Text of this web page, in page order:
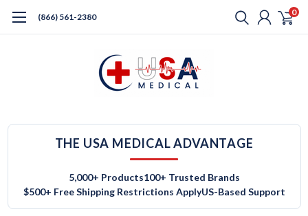
(866) 561-2380 0
THE USA MEDICAL ADVANTAGE
5,000+ Products100+ Trusted Brands
$500+ Free Shipping Restrictions ApplyUS-Based Support